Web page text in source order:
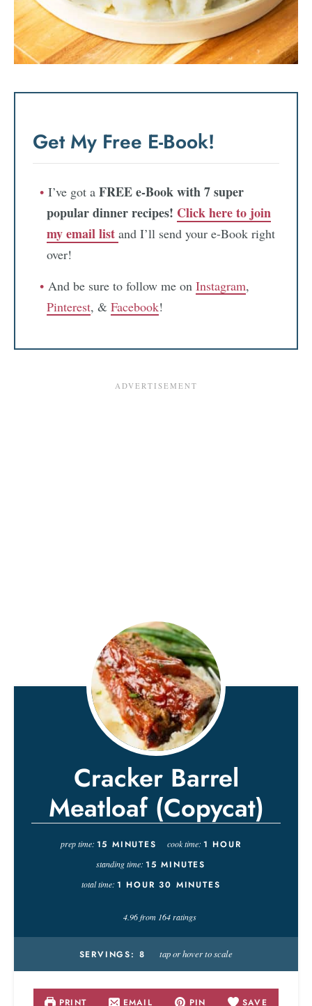
Get My Free E-Book!
I’ve got a FREE e-Book with 7 super
popular dinner recipes! Click here to join
my email list and I’ll send your e-Book right
over!
And be sure to follow me on Instagram,
Pinterest, & Facebook!
Cracker Barrel
Meatloaf (Copycat)
prep time: 15 MINUTES cook time: 1 HOUR
standing time: 15 MINUTES
total time: 1 HOUR 30 MINUTES
4.96from 164ratings
SERVINGS: 8 tap or hover to scale
PRINT EMAIL PIN SAVE